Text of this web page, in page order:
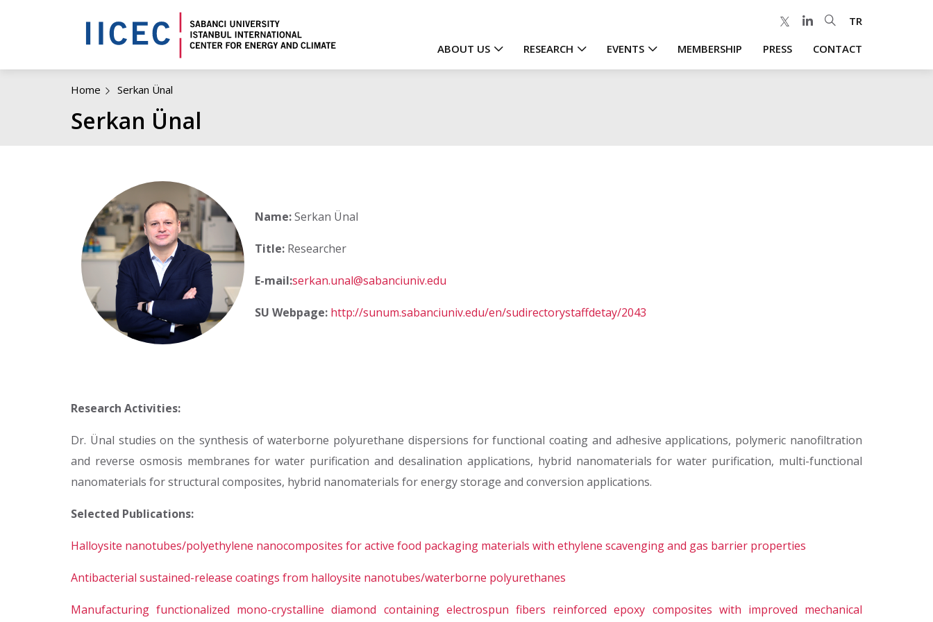
TR
Main
ABOUT US RESEARCH EVENTS MEMBERSHIP PRESS CONTACT
Home Serkan Ünal
Serkan Ünal
Name:Serkan Ünal
Title: Researcher
E-mail:serkan.unal@sabanciuniv.edu
SU Webpage: http://sunum.sabanciuniv.edu/en/sudirectorystaffdetay/2043
Research Activities:
Dr. Ünal studies on the synthesis of waterborne polyurethane dispersions for functional coating and adhesive applications, polymeric nanofiltration
and reverse osmosis membranes for water purification and desalination applications, hybrid nanomaterials for water purification, multi-functional
nanomaterials for structural composites, hybrid nanomaterials for energy storage and conversion applications.
Selected Publications:
Halloysite nanotubes/polyethylene nanocomposites for active food packaging materials with ethylene scavenging and gas barrier properties
Antibacterial sustained-release coatings from halloysite nanotubes/waterborne polyurethanes
Manufacturing functionalized mono-crystalline diamond containing electrospun fibers reinforced epoxy composites with improved mechanical